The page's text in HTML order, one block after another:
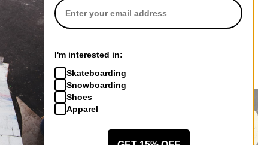
I'm interested in:
Skateboarding
Snowboarding
Shoes
Apparel